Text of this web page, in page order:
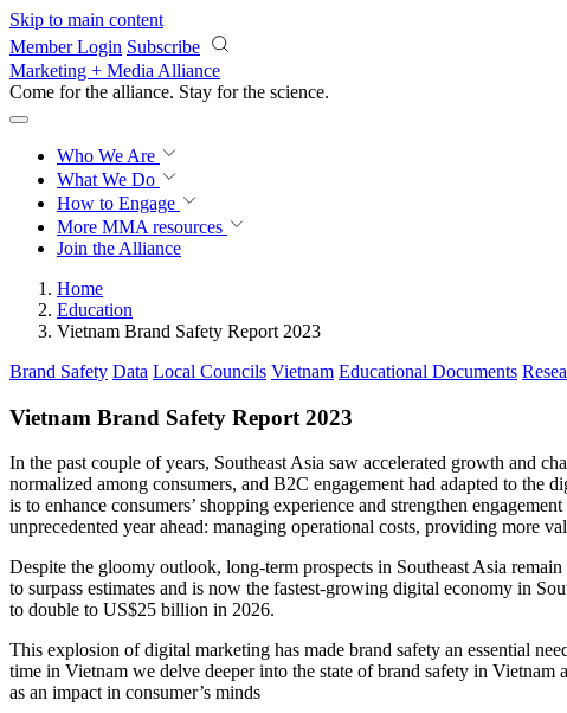
Skip to main content
Member Login Subscribe
Marketing + Media Alliance
Come for the alliance. Stay for the science.
Who We Are
What We Do
How to Engage
More MMA resources
Join the Alliance
Home
Education
Vietnam Brand Safety Report 2023
Brand Safety Data Local Councils Vietnam Educational Documents
Vietnam Brand Safety Report 2023
In the past couple of years, Southeast Asia saw accelerated growth and
normalized among consumers, and B2C engagement had adapted to the
is to enhance consumers’ shopping experience and strengthen
unprecedented year ahead: managing operational costs, providing more
Despite the gloomy outlook, long-term prospects in Southeast Asia
to surpass estimates and is now the fastest-growing digital economy in
to double to US$25 billion in 2026.
This explosion of digital marketing has made brand safety an essential
time in Vietnam we delve deeper into the state of brand safety in
as an impact in consumer’s minds